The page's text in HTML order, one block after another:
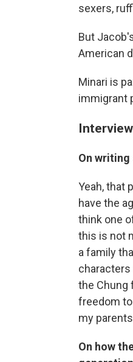
sexers,
But
American
Minari is
immigrant
On writing
Yeah, that
have the
think one
this is not
a family
the Chung
freedom
my
On how